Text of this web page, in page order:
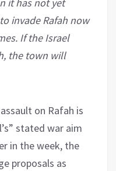
invade Rafah now
If the Israel
the town will
on Rafah is
stated war aim
in the week, the
proposals as